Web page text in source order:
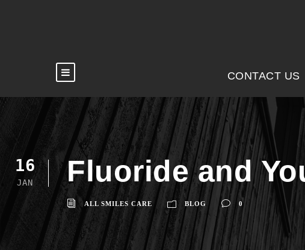
CONTACT US
16
JAN Fluoride and
ALL SMILES CARE BLOG 0